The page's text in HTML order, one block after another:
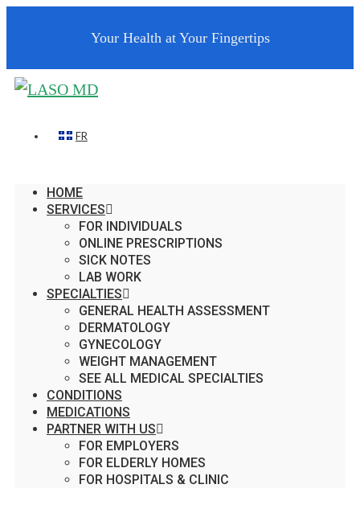
Your Health at Your Fingertips
FR
HOME
SERVICES
FOR INDIVIDUALS
ONLINE PRESCRIPTIONS
SICK NOTES
LAB WORK
SPECIALTIES
GENERAL HEALTH ASSESSMENT
DERMATOLOGY
GYNECOLOGY
WEIGHT MANAGEMENT
SEE ALL MEDICAL SPECIALTIES
CONDITIONS
MEDICATIONS
PARTNER WITH US
FOR EMPLOYERS
FOR ELDERLY HOMES
FOR HOSPITALS & CLINIC